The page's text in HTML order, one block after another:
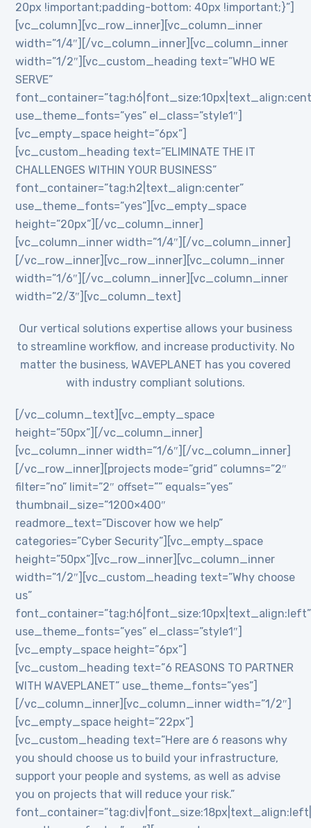
20px !important;padding-bottom: 40px !important;}”]
[vc_column][vc_row_inner][vc_column_inner
width=”1/4″][/vc_column_inner][vc_column_inner
width=”1/2″][vc_custom_heading text=”WHO WE
SERVE”
use_theme_fonts=”yes” el_class=”style1″]
[vc_empty_space height=”6px”]
[vc_custom_heading text=”ELIMINATE THE IT
CHALLENGES WITHIN YOUR BUSINESS”
font_container=”tag:h2|text_align:center”
use_theme_fonts=”yes”][vc_empty_space
height=”20px”][/vc_column_inner]
[vc_column_inner width=”1/4″][/vc_column_inner]
[/vc_row_inner][vc_row_inner][vc_column_inner
width=”1/6″][/vc_column_inner][vc_column_inner
width=”2/3″][vc_column_text]
Our vertical solutions expertise allows your business
to streamline workflow, and increase productivity. No
matter the business, WAVEPLANET has you covered
with industry compliant solutions.
[/vc_column_text][vc_empty_space
height=”50px”][/vc_column_inner]
[vc_column_inner width=”1/6″][/vc_column_inner]
[/vc_row_inner][projects mode=”grid” columns=”2″
filter=”no” limit=”2″ offset=”” equals=”yes”
thumbnail_size=”1200×400″
readmore_text=”Discover how we help”
categories=”Cyber Security”][vc_empty_space
height=”50px”][vc_row_inner][vc_column_inner
width=”1/2″][vc_custom_heading text=”Why choose
us”
font_container=”tag:h6|font_size:10px|text_align:left”
use_theme_fonts=”yes” el_class=”style1″]
[vc_empty_space height=”6px”]
[vc_custom_heading text=”6 REASONS TO PARTNER
WITH WAVEPLANET” use_theme_fonts=”yes”]
[/vc_column_inner][vc_column_inner width=”1/2″]
[vc_empty_space height=”22px”]
[vc_custom_heading text=”Here are 6 reasons why
you should choose us to build your infrastructure,
support your people and systems, as well as advise
you on projects that will reduce your risk.”